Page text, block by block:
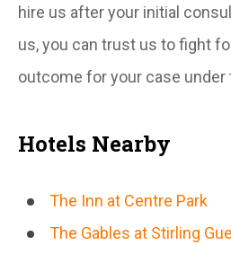
hire us after your initial
us, you can trust us to fight
outcome for your case under
Hotels Nearby
The Inn at Centre Park
The Gables at Stirling